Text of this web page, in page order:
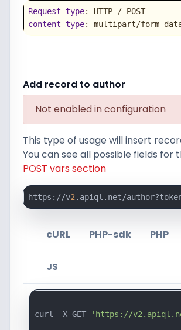
Request-type
: HTTP / POST
content-type: multipart/form-
Add record to author
Not enabled in configuration
This type of usage will insert
You can see all possible fields for
POST vars section
https://v2 .apiql.net/
cURL PHP-sdk PHP
JS
curl -X GET 'https://